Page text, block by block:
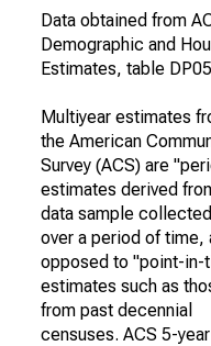
Data obtained from
Demographic and
Estimates, table
Multiyear estimates
the American
Survey (ACS) are
estimates derived
data sample collected
over a period of time,
opposed to "point-in-
estimates such as
from past decennial
censuses. ACS 5-year